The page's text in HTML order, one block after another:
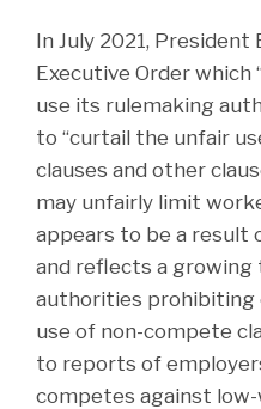
In July 2021, President
Executive Order which
use its rulemaking
to “curtail the unfair
clauses and other
may unfairly limit
appears to be a result
and reflects a
authorities prohibiting
use of non-compete
to reports of
competes against